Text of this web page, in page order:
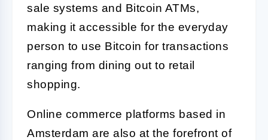
sale systems and Bitcoin ATMs,
making it accessible for the everyday
person to use Bitcoin for transactions
ranging from dining out to retail
shopping.
Online commerce platforms based in
Amsterdam are also at the forefront of